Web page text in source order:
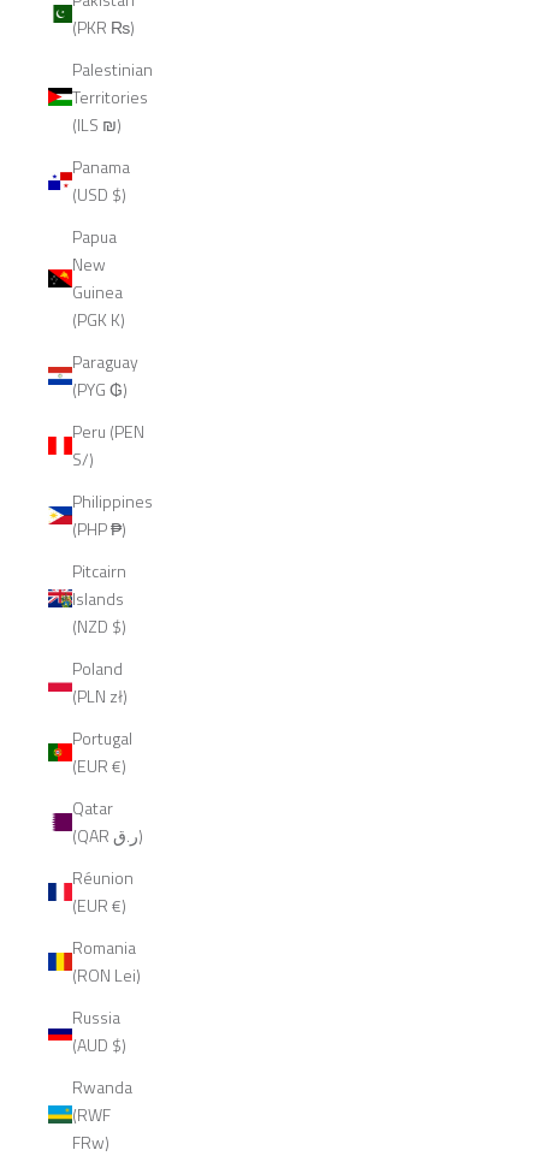
(PKR ₨)
Palestinian
Territories
(ILS ₪)
Panama
(USD $)
Papua
New
Guinea
(PGK K)
Paraguay
(PYG ₲)
Peru (PEN
S/)
Philippines
(PHP ₱)
Pitcairn
Islands
(NZD $)
Poland
(PLN zł)
Portugal
(EUR €)
Qatar
(QAR ر.ق)
Réunion
(EUR €)
Romania
(RON Lei)
Russia
(AUD $)
Rwanda
(RWF
FRw)